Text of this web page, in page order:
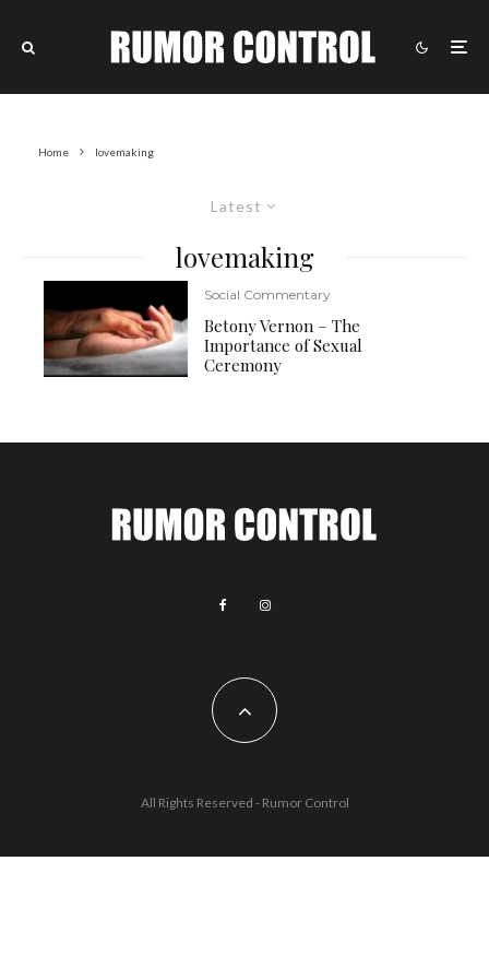
Home lovemaking
Latest
lovemaking
Social Commentary
Betony Vernon – The
Importance of Sexual
Ceremony
All Rights Reserved - Rumor Control